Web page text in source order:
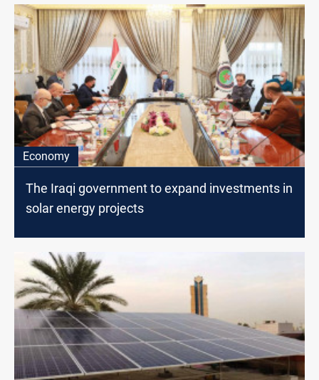
Economy
The Iraqi government to expand ​​investments in
solar energy projects